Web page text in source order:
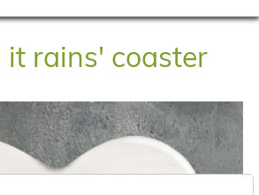
rains' coaster